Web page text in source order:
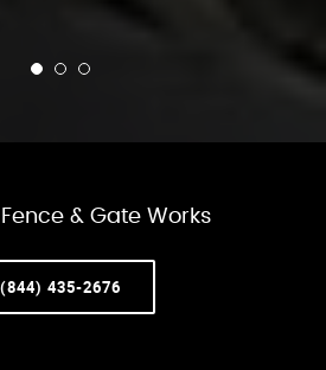
& Gate Works
(844) 435-2676